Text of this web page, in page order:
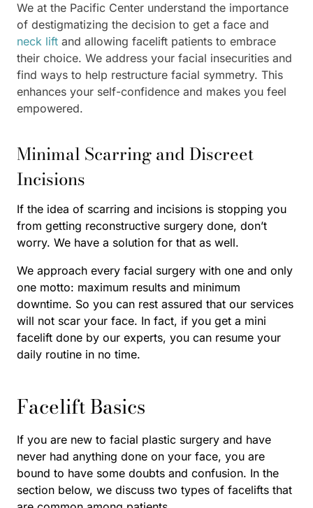
We at the Pacific Center understand the importance
of destigmatizing the decision to get a face and
neck lift and allowing facelift patients to embrace
their choice. We address your facial insecurities and
find ways to help restructure facial symmetry. This
enhances your self-confidence and makes you feel
empowered.
Minimal Scarring and Discreet
Incisions
If the idea of scarring and incisions is stopping you
from getting reconstructive surgery done, don’t
worry. We have a solution for that as well.
We approach every facial surgery with one and only
one motto: maximum results and minimum
downtime. So you can rest assured that our services
will not scar your face. In fact, if you get a mini
facelift done by our experts, you can resume your
daily routine in no time.
Facelift Basics
If you are new to facial plastic surgery and have
never had anything done on your face, you are
bound to have some doubts and confusion. In the
section below, we discuss two types of facelifts that